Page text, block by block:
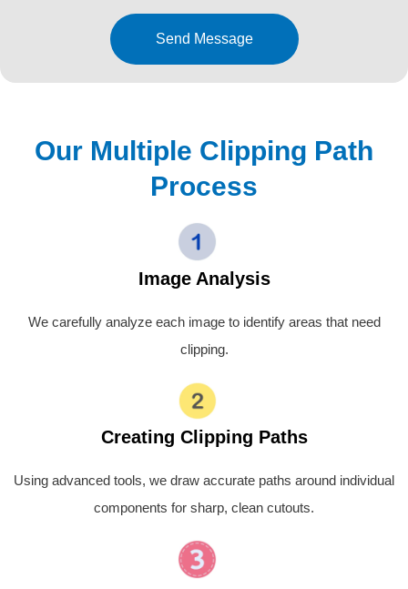
Send Message
Our Multiple Clipping Path
Process
Image Analysis
We carefully analyze each image to identify areas that need
clipping.
Creating Clipping Paths
Using advanced tools, we draw accurate paths around individual
components for sharp, clean cutouts.